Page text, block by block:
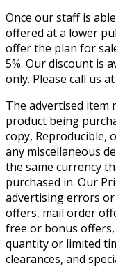
Once our staff is
offered at a lower
offer the plan for
5%. Our discount is
only. Please call us at
The advertised item
product being
copy, Reproducible,
any miscellaneous
the same currency
purchased in. Our
advertising errors
offers, mail order
free or bonus
quantity or limited
clearances, and